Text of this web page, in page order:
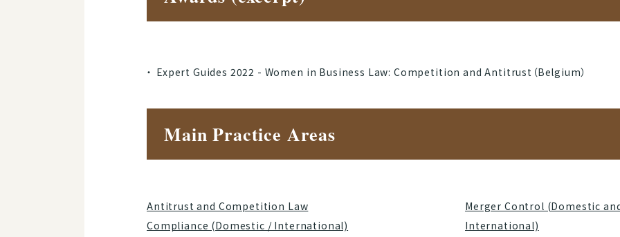
Expert Guides 2022 - Women in Business Law: Competition and Antitrust（Belgium）
Main Practice Areas
Antitrust and Competition Law
Compliance (Domestic / International)
Merger Control (Domestic
International)